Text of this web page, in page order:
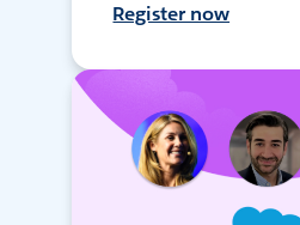
Register now